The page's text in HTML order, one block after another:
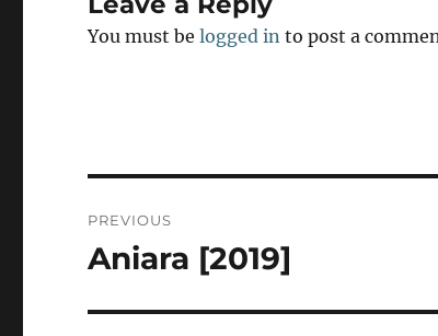
You must belogged in to post a
navigation
PREVIOUS
Previous
Aniara [2019]